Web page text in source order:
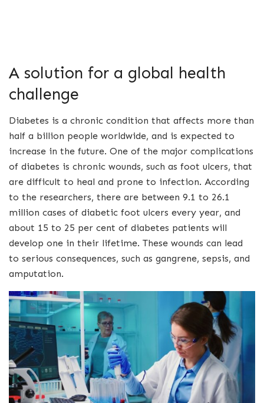
A solution for a global health
challenge
Diabetes is a chronic condition that affects more than
half a billion people worldwide, and is expected to
increase in the future. One of the major complications
of diabetes is chronic wounds, such as foot ulcers, that
are difficult to heal and prone to infection. According
to the researchers, there are between 9.1 to 26.1
million cases of diabetic foot ulcers every year, and
about 15 to 25 per cent of diabetes patients will
develop one in their lifetime. These wounds can lead
to serious consequences, such as gangrene, sepsis, and
amputation.